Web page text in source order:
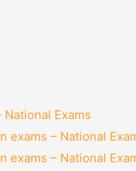
Exams
exams – National
exams – National